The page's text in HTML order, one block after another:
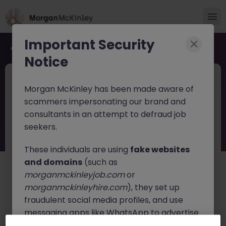
Back to job search
Senior Technology Risk Analyst
Permanent Competitive
Senior Technology Risk Analyst
A leading professional services and advisory
organisation is seeking an experienced consultant in
the IT Cyber space to join its expanding Technology
Risk and Resilience team. This role offers the
Important Security
Notice
Morgan McKinley has been made aware of
scammers impersonating our brand and
consultants in an attempt to defraud job
seekers.
These individuals are using fake websites
and domains (such as
morganmckinleyjob.comor
morganmckinleyhire.com), they set up
fraudulent social media profiles, and use
messaging apps like WhatsApp to advertise